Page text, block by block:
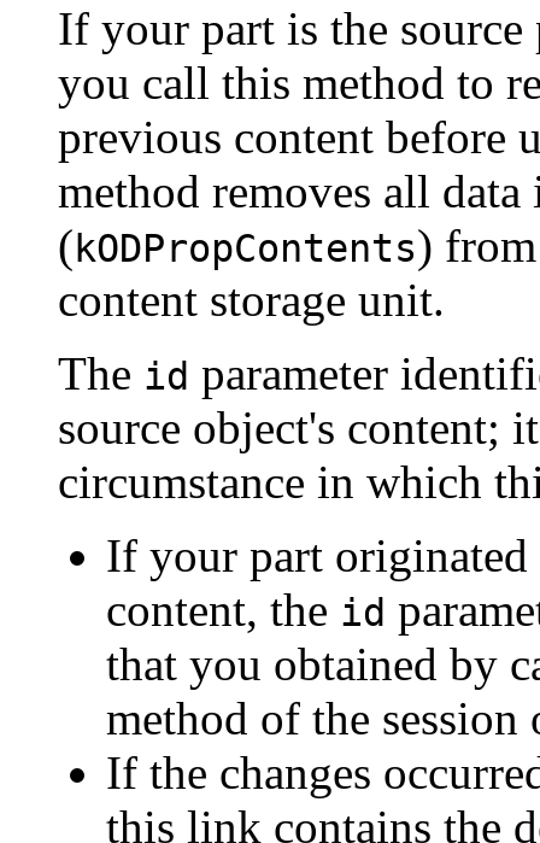
If your part is the
you call this method to
previous content before
method removes all
(kODPropContents)
content storage unit.
The id parameter
source object's content;
circumstance in which
If your part originated
content, the id
that you obtained by
method of the session
If the changes
this link contains the